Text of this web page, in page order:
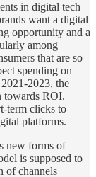
in digital tech
want a digital
opportunity and a
among
that are so
spending on
2023, the
towards ROI.
term clicks to
platforms.
new forms of
is supposed to
of channels